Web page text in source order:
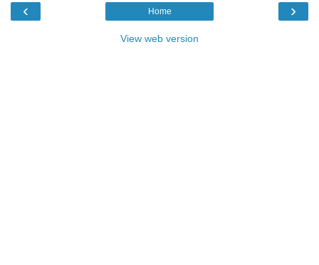
‹ ›
Home
View web version